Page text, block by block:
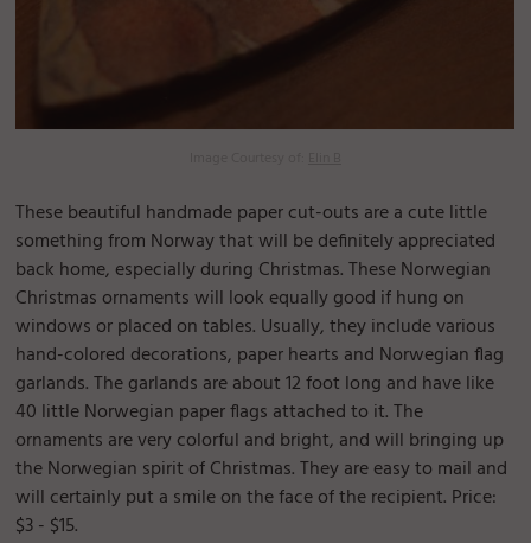
These beautiful handmade paper cut-outs are a cute little
something from Norway that will be definitely appreciated
back home, especially during Christmas. These Norwegian
Christmas ornaments will look equally good if hung on
windows or placed on tables. Usually, they include various
hand-colored decorations, paper hearts and Norwegian flag
garlands. The garlands are about 12 foot long and have like
40 little Norwegian paper flags attached to it. The
ornaments are very colorful and bright, and will bringing up
the Norwegian spirit of Christmas. They are easy to mail and
will certainly put a smile on the face of the recipient. Price:
$3 - $15.